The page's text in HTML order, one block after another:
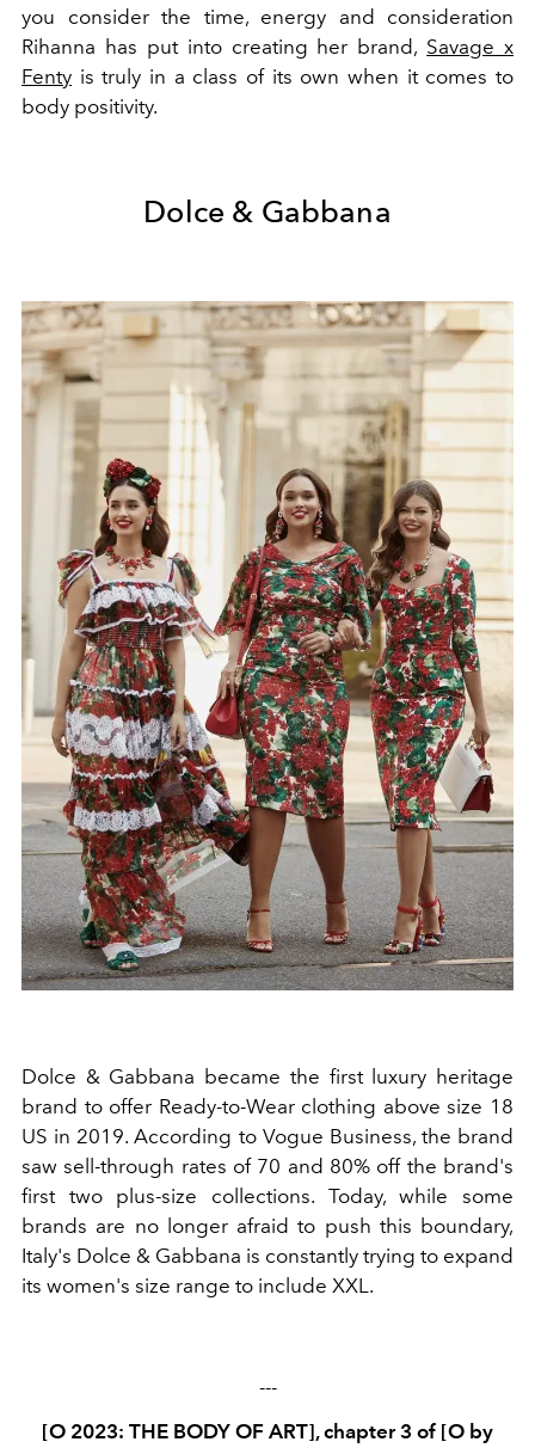
you consider the time, energy and consideration
Rihanna has put into creating her brand, Savage x
Fenty is truly in a class of its own when it comes to
body positivity.
Dolce & Gabbana
Dolce & Gabbana became the first luxury heritage
brand to offer Ready-to-Wear clothing above size 18
US in 2019. According to Vogue Business, the brand
saw sell-through rates of 70 and 80% off the brand's
first two plus-size collections. Today, while some
brands are no longer afraid to push this boundary,
Italy's Dolce & Gabbana is constantly trying to expand
its women's size range to include XXL.
---
[O 2023: THE BODY OF ART], chapter 3 of [O by